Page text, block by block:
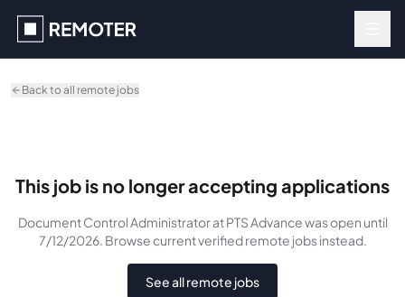
Back to all remote jobs
This job is no longer accepting applications
Document Control Administratorat PTS Advancewasopen until
7/12/2026. Browse current verified remote jobs instead.
See all remote jobs